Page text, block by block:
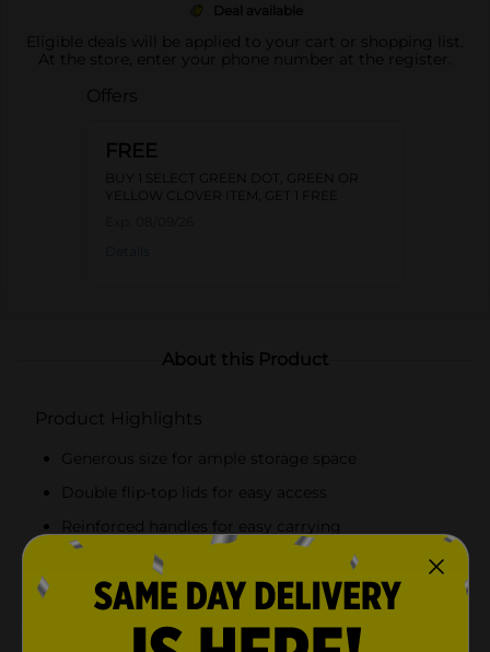
Deal available
Eligible deals will be applied to your cart or shopping list.
At the store, enter your phone number at the register.
Offers
FREE
BUY 1 SELECT GREEN DOT, GREEN OR
YELLOW CLOVER ITEM, GET 1 FREE
About this Product
Product Highlights
Generous size for ample storage space
Double flip-top lids for easy access
Reinforced handles for easy carrying
Charming leaf print in a peach and white color
scheme